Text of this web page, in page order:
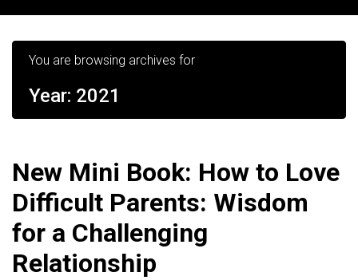
You are browsing archives for
Year: 2021
New Mini Book: How to Love
Difficult Parents: Wisdom
for a Challenging
Relationship